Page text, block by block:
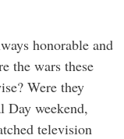
honorable and
the wars these
Were they
Day weekend,
television